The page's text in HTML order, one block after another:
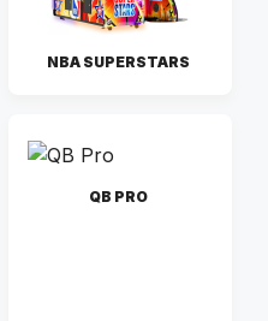
NBA SUPERSTARS
QB PRO